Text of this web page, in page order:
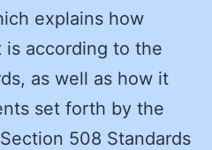
explains how
is according to the
as well as how it
set forth by the
508 Standards